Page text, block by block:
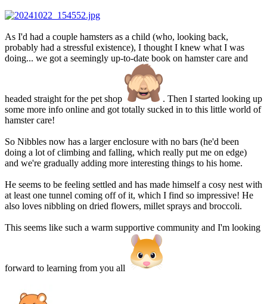
As I'd had a couple hamsters as a child (who, looking back,
probably had a stressful existence), I thought I knew what I was
doing... we got a seemingly up-to-date book on hamster care and
headed straight for the pet shop
. Then I started looking up
some more info online and got totally sucked in to this little world of
hamster care!
So Nibbles now has a larger enclosure with no bars (he'd been
doing a lot of climbing and falling, which really put me on edge)
and we're gradually adding more interesting things to his home.
He seems to be feeling settled and has made himself a cosy nest with
at least one tunnel coming off of it, which I find so impressive! He
also loves nibbling on dried flowers, millet sprays and broccoli.
This seems like such a warm supportive community and I'm looking
forward to learning from you all